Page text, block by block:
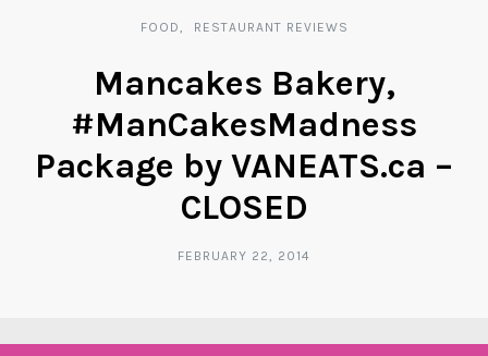
FOOD RESTAURANT REVIEWS
Mancakes Bakery,
#ManCakesMadness
Package by VANEATS.ca –
CLOSED
FEBRUARY 22, 2014